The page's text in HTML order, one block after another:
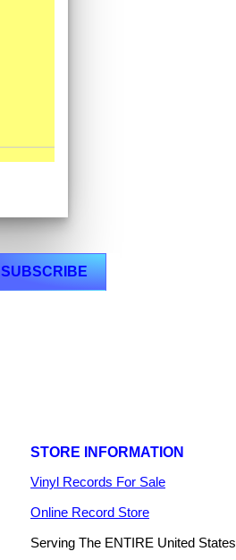
STORE INFORMATION
Vinyl Records For Sale
Online Record Store
Serving The ENTIRE United States